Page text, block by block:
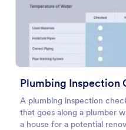
Plumbing Inspection
A plumbing inspection
that goes along a plumber
a house for a potential